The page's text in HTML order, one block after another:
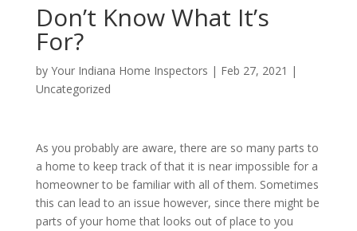
Don’t Know What It’s
For?
by Your Indiana Home Inspectors | Feb 27, 2021 |
Uncategorized
As you probably are aware, there are so many parts to
a home to keep track of that it is near impossible for a
homeowner to be familiar with all of them. Sometimes
this can lead to an issue however, since there might be
parts of your home that looks out of place to you